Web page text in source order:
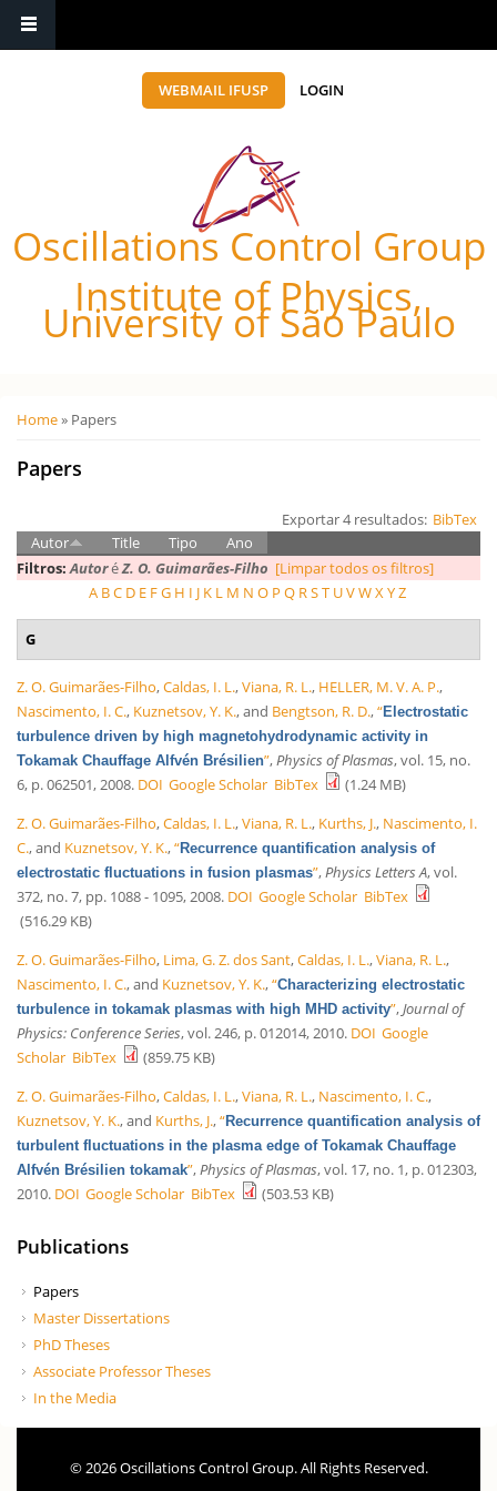
WEBMAIL IFUSP LOGIN
Oscillations Control Group
Institute of Physics,
University of São Paulo
Você está aqui
Home» Papers
Papers
Exportar 4 resultados: BibTex
Autor
Title Tipo
Ano
Filtros: AutoréZ. O. Guimarães-Filho [Limpar todos os filtros]
A BC D E FG H I J K L M N O P Q RST UVWX YZ
G
Z. O. Guimarães-Filho,Caldas, I. L.,Viana, R. L., HELLER, M. V. A. P.,
Nascimento, I. C., Kuznetsov, Y. K., and Bengtson, R. D.,“Electrostatic
turbulence driven by high magnetohydrodynamic activity in
Tokamak Chauffage Alfvén Brésilien”, Physics of Plasmas, vol. 15, no.
6, p. 062501, 2008. DOI Google Scholar BibTex
(1.24 MB)
Z. O. Guimarães-Filho,Caldas, I. L.,Viana, R. L., Kurths, J., Nascimento, I.
C., and Kuznetsov, Y. K.,“Recurrence quantification analysis of
electrostatic fluctuations in fusion plasmas”, Physics Letters A, vol.
372, no. 7, pp. 1088 - 1095, 2008. DOI Google Scholar BibTex
(516.29 KB)
Z. O. Guimarães-Filho, Lima, G. Z. dos Sant,Caldas, I. L.,Viana, R. L.,
Nascimento, I. C., and Kuznetsov, Y. K.,“Characterizing electrostatic
turbulence in tokamak plasmas with high MHD activity”,Journal of
Physics: Conference Series, vol. 246, p. 012014, 2010. DOI Google
Scholar BibTex
(859.75 KB)
Z. O. Guimarães-Filho,Caldas, I. L.,Viana, R. L., Nascimento, I. C.,
Kuznetsov, Y. K., and Kurths, J.,“Recurrence quantification analysis of
turbulent fluctuations in the plasma edge of Tokamak Chauffage
Alfvén Brésilien tokamak”, Physics of Plasmas, vol. 17, no. 1, p. 012303,
2010. DOI Google Scholar BibTex (503.53 KB)
Publications
Papers
Master Dissertations
PhD Theses
Associate Professor Theses
In the Media
© 2026 Oscillations Control Group. All Rights Reserved.